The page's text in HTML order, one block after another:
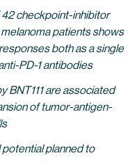
checkpoint-inhibitor
patients shows
both as a single
PD-1 antibodies
BNT111 are associated
of tumor-antigen-
planned to